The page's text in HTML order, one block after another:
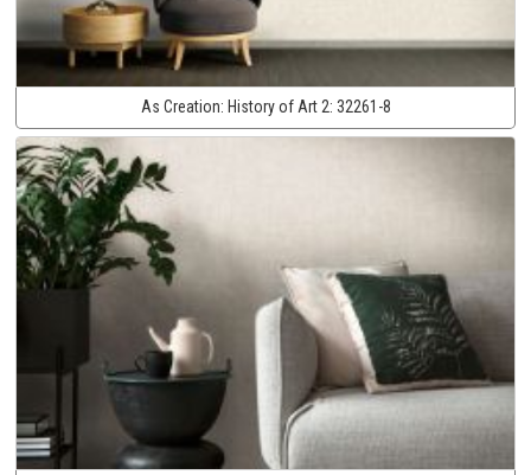
As Creation: History of Art 2: 32261-8